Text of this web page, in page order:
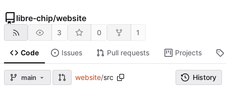
libre-chip/website
3 0 1
Code Issues Pull requests Projects
main website/src History